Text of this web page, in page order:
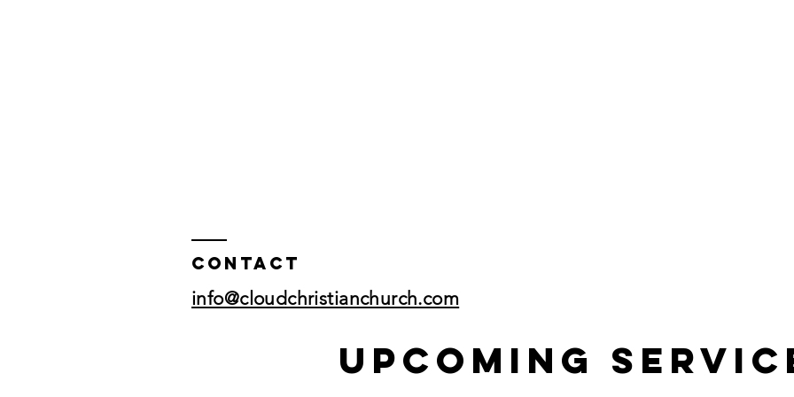
Contact
info@cloudchristianchurch.com
Upcoming